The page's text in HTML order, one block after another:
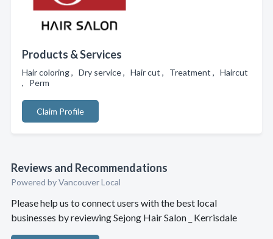
Products & Services
Hair coloring , Dry service , Hair cut , Treatment , Haircut
, Perm
Claim Profile
Reviews and Recommendations
Powered by Vancouver Local
Please help us to connect users with the best local
businesses by reviewing Sejong Hair Salon _ Kerrisdale